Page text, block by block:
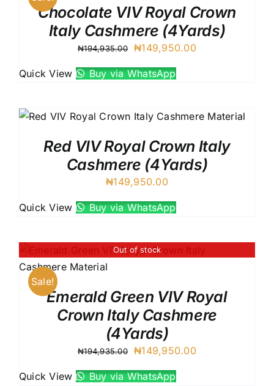
Chocolate VIV Royal Crown
Italy Cashmere (4Yards)
₦194,935.00
Original
was:
₦149,950.00Current
Quick View Buy via WhatsApp
Red VIV Royal Crown Italy
Cashmere (4Yards)
₦149,950.00
Quick View Buy via WhatsApp
Out of stock
Sale!
Emerald Green VIV Royal
Crown Italy Cashmere
(4Yards)
₦194,935.00
Original
was:
₦149,950.00Current
Quick View Buy via WhatsApp